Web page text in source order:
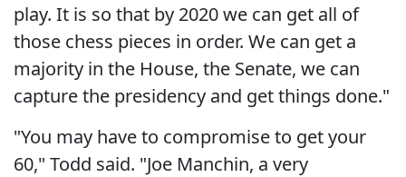
play. It is so that by 2020 we can get all of
those chess pieces in order. We can get a
majority in the House, the Senate, we can
capture the presidency and get things done."
"You may have to compromise to get your
60," Todd said. "Joe Manchin, a very